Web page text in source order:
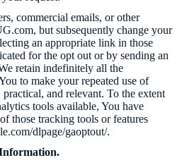
commercial emails, or other
, but subsequently change your
an appropriate link in those
for the opt out or by sending an
retain indefinitely all the
to make your repeated use of
and relevant. To the extent
tools available, You have
those tracking tools or features
dlpage/gaoptout/.